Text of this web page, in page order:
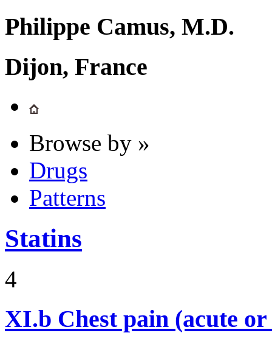
Philippe Camus, M.D.
Dijon, France
Browse by »
Drugs
Patterns
Statins
4
XI.b Chest pain (acute